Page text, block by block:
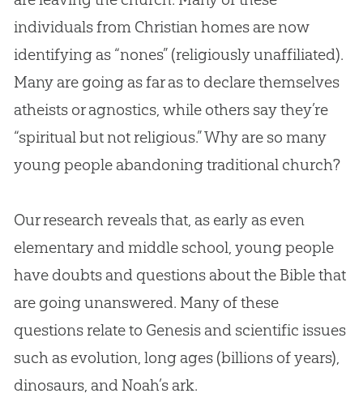
individuals from Christian homes are now
identifying as “nones” (religiously unaffiliated).
Many are going as far as to declare themselves
atheists or agnostics, while others say they’re
“spiritual but not religious.” Why are so many
young people abandoning traditional church?
Our research reveals that, as early as even
elementary and middle school, young people
have doubts and questions about the Bible that
are going unanswered. Many of these
questions relate to Genesis and scientific issues
such as evolution, long ages (billions of years),
dinosaurs, and Noah’s ark.